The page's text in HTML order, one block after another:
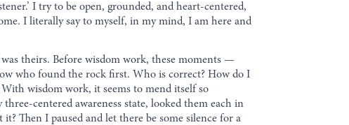
I try to be open, grounded, and heart-centered,
I literally say to myself, in my mind, I am here and
theirs. Before wisdom work, these moments —
who found the rock first. Who is correct? How do I
wisdom work, it seems to mend itself so
centered awareness state, looked them each in
Then I paused and let there be some silence for a